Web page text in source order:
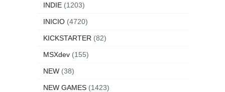
INDIE (1203)
INICIO (4720)
KICKSTARTER (82)
MSXdev (155)
NEW (38)
NEW GAMES (1423)